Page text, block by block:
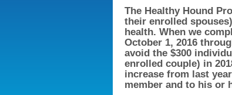
The Healthy Hound
their enrolled
health. When we
October 1, 2016
avoid the $300
enrolled couple) in
increase from last
member and to his or